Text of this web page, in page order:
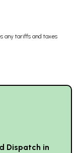
any tariffs and taxes
Dispatch in